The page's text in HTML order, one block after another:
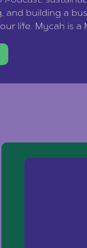
and building a
life. Mycah is a
a photography
and […]